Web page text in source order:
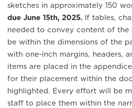
sketches in approximately 150
due June 15th, 2025. If tables,
needed to convey content of the
be within the dimensions of the
with one-inch margins, headers,
items are placed in the
for their placement within the
highlighted. Every effort will be
staff to place them within the